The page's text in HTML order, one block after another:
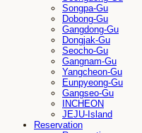
Songpa-Gu
Dobong-Gu
Gangdong-Gu
Dongjak-Gu
Seocho-Gu
Gangnam-Gu
Yangcheon-Gu
Eunpyeong-Gu
Gangseo-Gu
INCHEON
JEJU-Island
Reservation